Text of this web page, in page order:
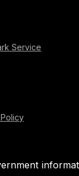
Service